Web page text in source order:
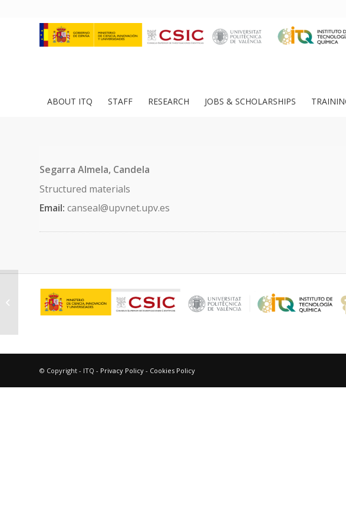
ABOUT ITQ STAFF RESEARCH JOBS & SCHOLARSHIPS
Segarra Almela, Candela
Structured materials
Email: canseal@upvnet.upv.es
© Copyright - ITQ - Privacy Policy - Cookies Policy
Gómez Mendoza, Miguel